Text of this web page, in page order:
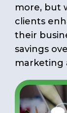
more, but
clients
their
savings
marketing